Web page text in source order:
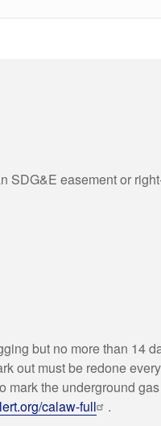
SDG&E easement or
but no more than 14
out must be redone
the underground
calaw-full .